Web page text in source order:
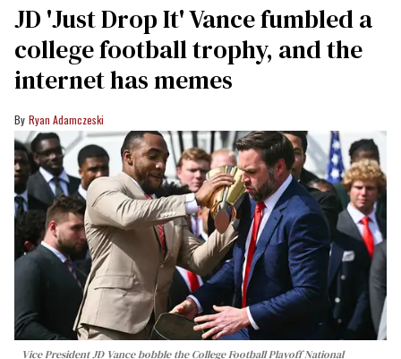
JD 'Just Drop It' Vance fumbled a
college football trophy, and the
internet has memes
Ryan Adamczeski
Vice President JD Vance bobble the College Football Playoff National